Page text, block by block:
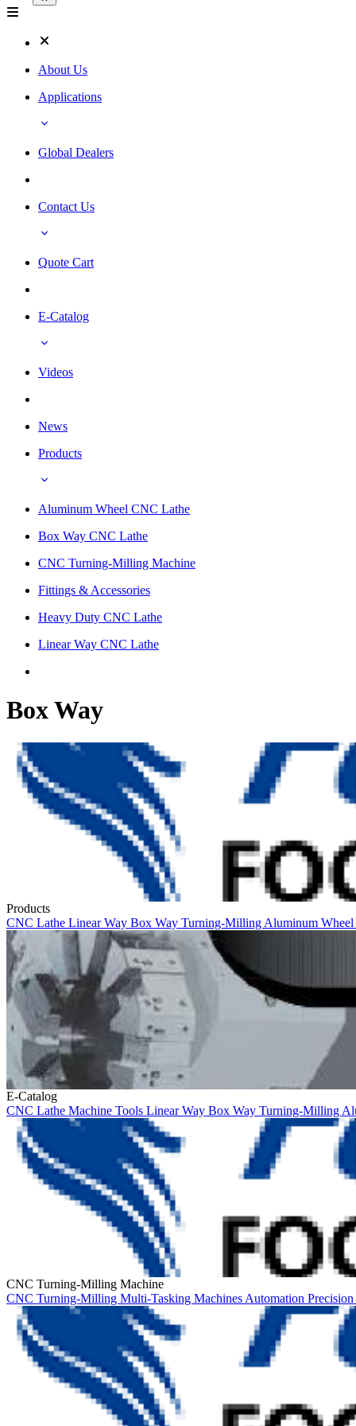
About Us
Applications
Global Dealers
Contact Us
Quote Cart
E-Catalog
Videos
News
Products
Aluminum Wheel CNC Lathe
Box Way CNC Lathe
CNC Turning-Milling Machine
Fittings & Accessories
Heavy Duty CNC Lathe
Linear Way CNC Lathe
Box Way
Products
CNC Lathe Linear Way Box Way Turning-Milling Aluminum Wheel
E-Catalog
CNC Lathe Machine Tools Linear Way Box Way Turning-Milling
CNC Turning-Milling Machine
CNC Turning-Milling Multi-Tasking Machines Automation